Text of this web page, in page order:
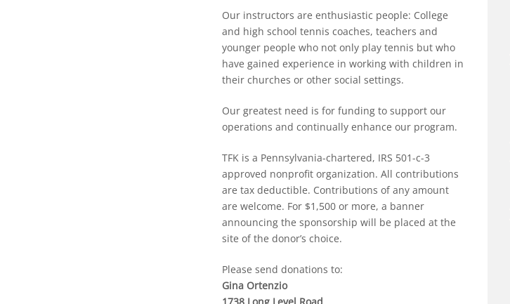
Our instructors are enthusiastic people: College
and high school tennis coaches, teachers and
younger people who not only play tennis but who
have gained experience in working with children in
their churches or other social settings.
Our greatest need is for funding to support our
operations and continually enhance our program.
TFK is a Pennsylvania-chartered, IRS 501-c-3
approved nonprofit organization. All contributions
are tax deductible. Contributions of any amount
are welcome. For $1,500 or more, a banner
announcing the sponsorship will be placed at the
site of the donor’s choice.
Please send donations to:
Gina Ortenzio